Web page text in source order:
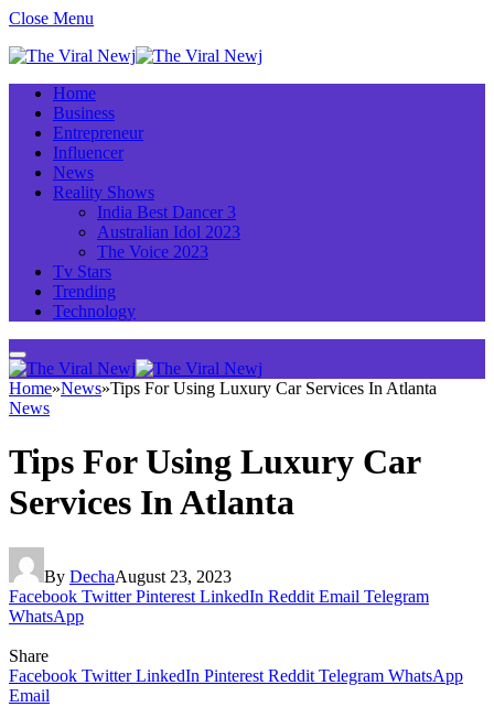
Close Menu
Home
Business
Entrepreneur
Influencer
News
Reality Shows
India Best Dancer 3
Australian Idol 2023
The Voice 2023
Tv Stars
Trending
Technology
Home»News»Tips For Using Luxury Car Services In Atlanta
News
Tips For Using Luxury Car
Services In Atlanta
By DechaAugust 23, 2023
Facebook Twitter Pinterest LinkedIn Reddit Email Telegram
WhatsApp
Share
Facebook Twitter LinkedIn Pinterest Reddit Telegram WhatsApp
Email